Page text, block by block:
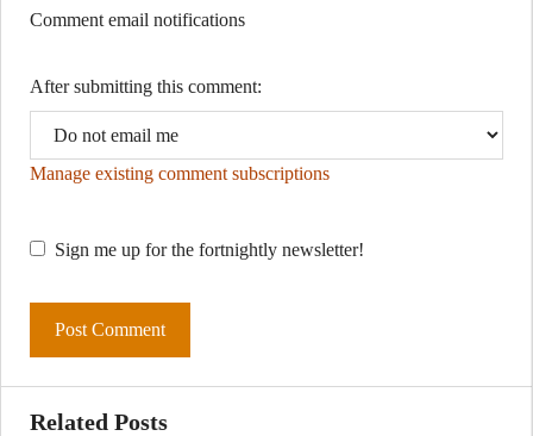
Comment email notifications
After submitting this comment:
Manage existing comment subscriptions
Sign me up for the fortnightly newsletter!
Related Posts